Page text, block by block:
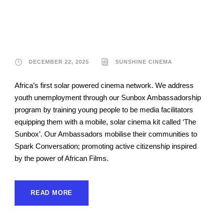
DECEMBER 22, 2025 SUNSHINE CINEMA
Africa’s first solar powered cinema network. We address
youth unemployment through our Sunbox Ambassadorship
program by training young people to be media facilitators
equipping them with a mobile, solar cinema kit called ‘The
Sunbox’. Our Ambassadors mobilise their communities to
Spark Conversation; promoting active citizenship inspired
by the power of African Films.
READ MORE